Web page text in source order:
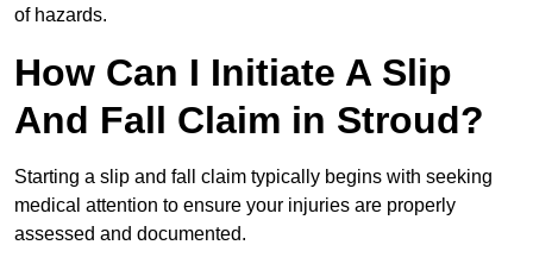
of hazards.
How Can I Initiate A Slip
And Fall Claim in Stroud?
Starting a slip and fall claim typically begins with seeking
medical attention to ensure your injuries are properly
assessed and documented.